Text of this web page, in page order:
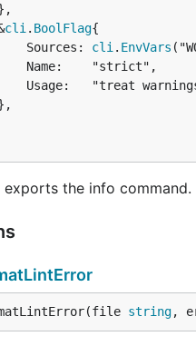
&
cli . BoolFlag{
			Sources:
cli . EnvVars
exports the info command.
string,